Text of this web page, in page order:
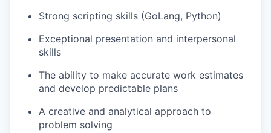
Strong scripting skills (GoLang, Python)
Exceptional presentation and interpersonal
skills
The ability to make accurate work estimates
and develop predictable plans
A creative and analytical approach to
problem solving